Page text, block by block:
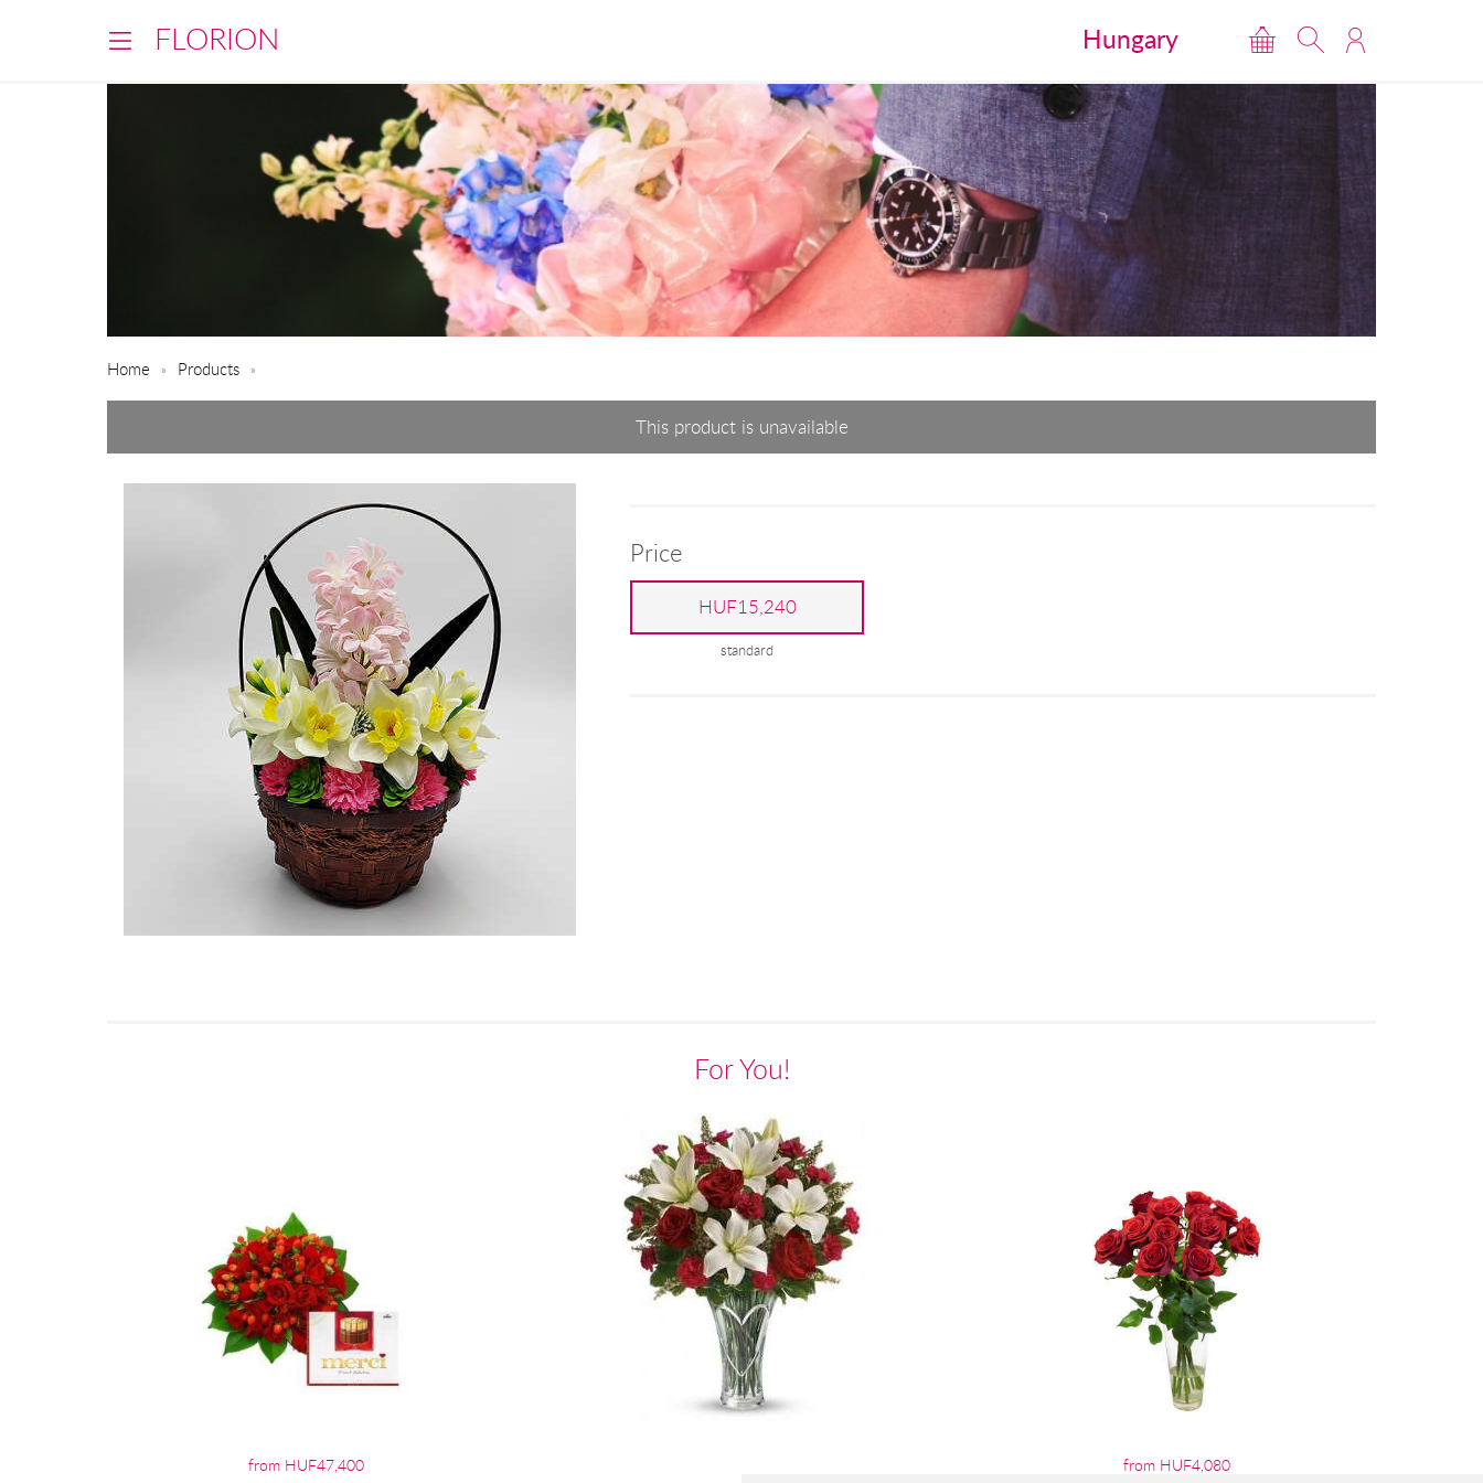
FLORION Hungary
Home Products
This product is unavailable
Price
HUF15,240
standard
For You!
from HUF47,400 from HUF4,080